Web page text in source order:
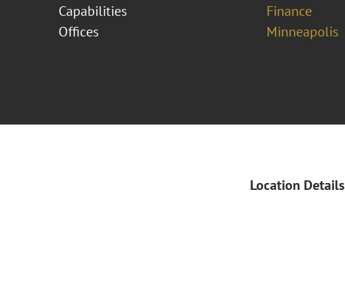
Capabilities
Finance
Offices
Minneapolis
Location Details